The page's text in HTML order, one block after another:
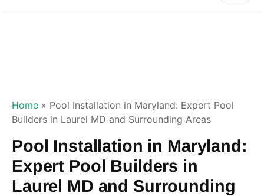
Home » Pool Installation in Maryland: Expert Pool
Builders in Laurel MD and Surrounding Areas
Pool Installation in Maryland:
Expert Pool Builders in
Laurel MD and Surrounding